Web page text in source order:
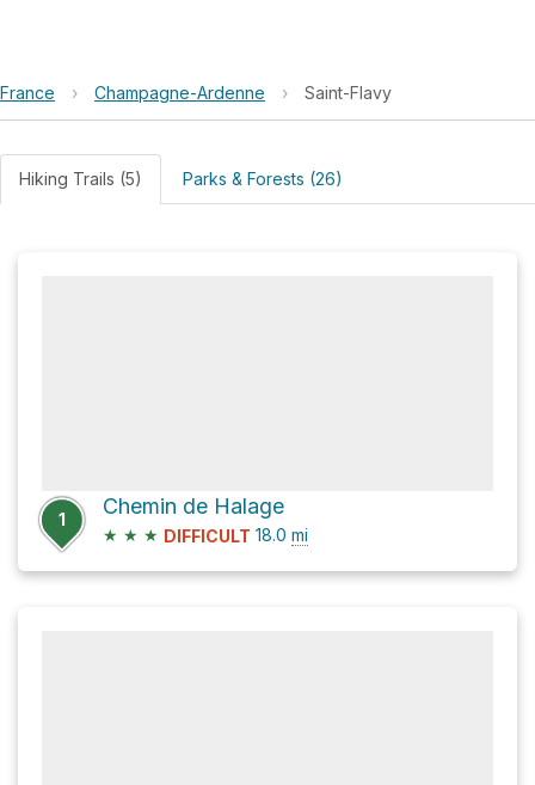
France › Champagne-Ardenne › Saint-Flavy
Hiking Trails (5) Parks & Forests (26)
1
Chemin de Halage
★ ★ ★ DIFFICULT 18.0 mi